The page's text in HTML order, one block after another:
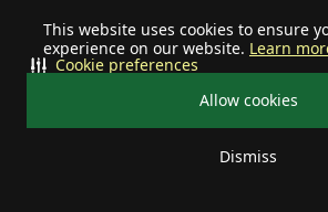
This website uses cookies to ensure
experience on our website. Learn
Allow cookies
Dismiss
Cookie preferences